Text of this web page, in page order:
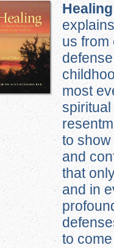
Healing
us from
most
to
and
that
and in
to